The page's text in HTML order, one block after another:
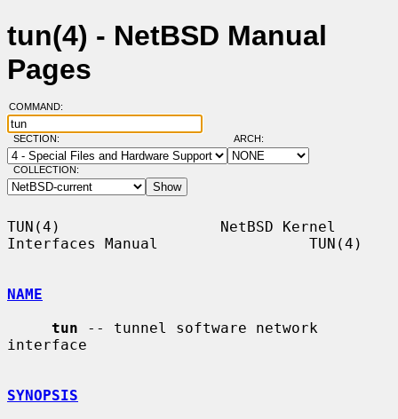
tun(4) - NetBSD Manual
Pages
COMMAND:
SECTION: ARCH:
COLLECTION:
TUN(4)                  NetBSD Kernel
Interfaces Manual                 TUN(4)
NAME
tun -- tunnel software network
interface
SYNOPSIS